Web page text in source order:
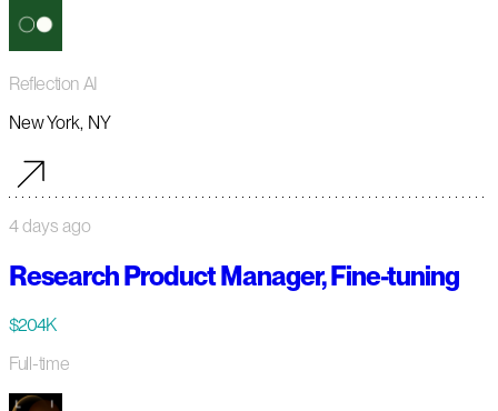
Reflection AI
New York, NY
4 days ago
Research Product Manager, Fine-tuning
$204K
Full-time